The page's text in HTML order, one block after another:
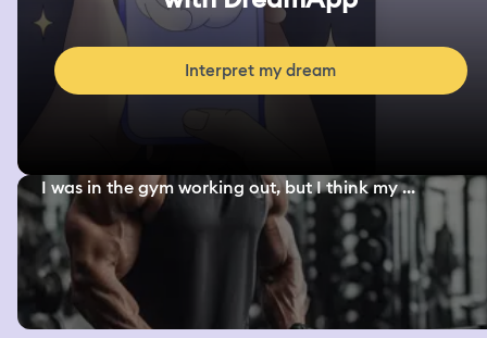
Interpret my dream
I was in the gym working out, but I think my ...